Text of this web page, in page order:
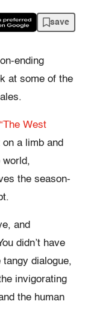
save
ending
at some of the
“The West
on a limb and
world,
the season-
and
didn’t have
dialogue,
invigorating
the human